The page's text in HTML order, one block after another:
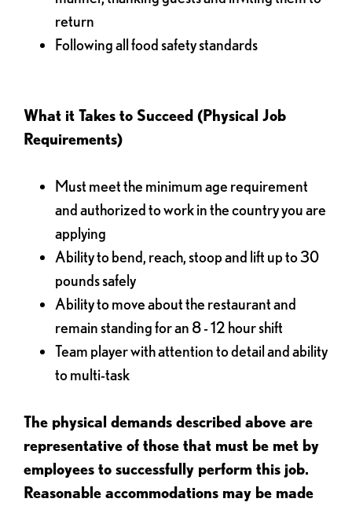
return
Following all food safety standards
What it Takes to Succeed (Physical Job
Requirements)
Must meet the minimum age requirement
and authorized to work in the country you are
applying
Ability to bend, reach, stoop and lift up to 30
pounds safely
Ability to move about the restaurant and
remain standing for an 8 - 12 hour shift
Team player with attention to detail and ability
to multi-task
The physical demands described above are
representative of those that must be met by
employees to successfully perform this job.
Reasonable accommodations may be made